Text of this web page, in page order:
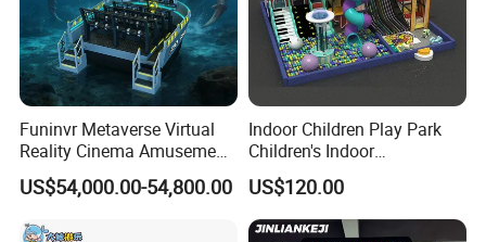
Funinvr Metaverse Virtual
Reality Cinema Amusement
Spectacular Immersive
Adventure Theater 9d
US$54,000.00-54,800.00
Indoor Children Play Park
Children's Indoor
Commercial Soft
Playground
US$120.00